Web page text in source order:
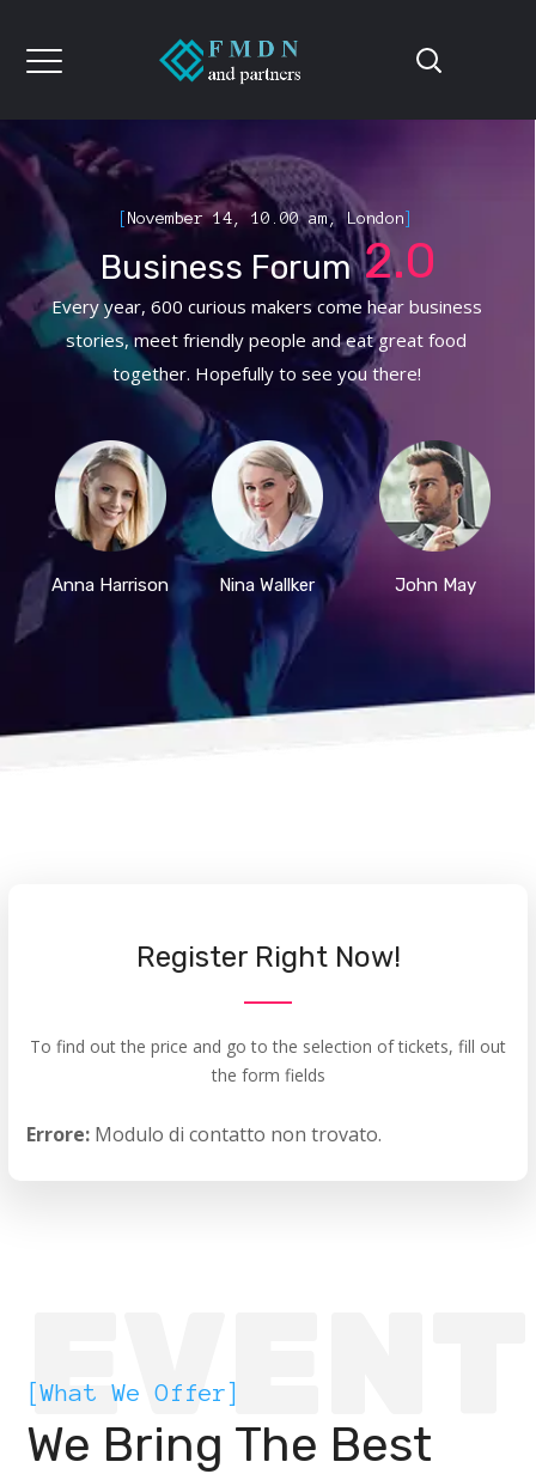
Business Forum
Every year, 600 curious makers come hear business
stories, meet friendly people and eat great food
together. Hopefully to see you there!
November 14, 10.00 am, London
Anna Harrison Nina Wallker John May
2.0
Register Right Now!
To find out the price and go to the selection of tickets, fill out
the form fields
Errore: Modulo di contatto non trovato.
EVENT
[What We Offer]
We Bring The Best